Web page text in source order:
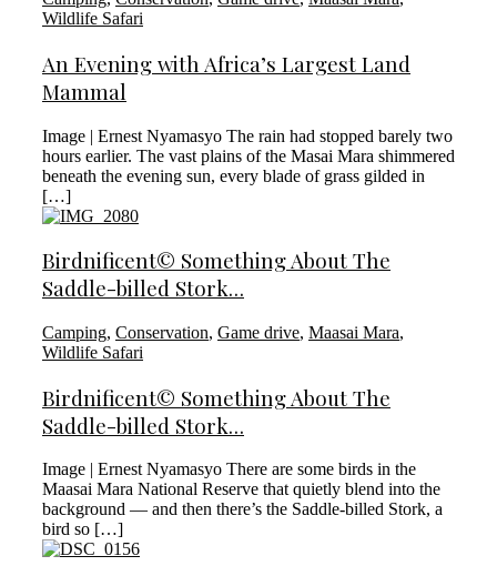
Wildlife Safari
An Evening with Africa’s Largest Land
Mammal
Image | Ernest Nyamasyo The rain had stopped barely two
hours earlier. The vast plains of the Masai Mara shimmered
beneath the evening sun, every blade of grass gilded in
[…]
Birdnificent© Something About The
Saddle-billed Stork…
Camping, Conservation, Game drive, Maasai Mara,
Wildlife Safari
Birdnificent© Something About The
Saddle-billed Stork…
Image | Ernest Nyamasyo There are some birds in the
Maasai Mara National Reserve that quietly blend into the
background — and then there’s the Saddle-billed Stork, a
bird so […]